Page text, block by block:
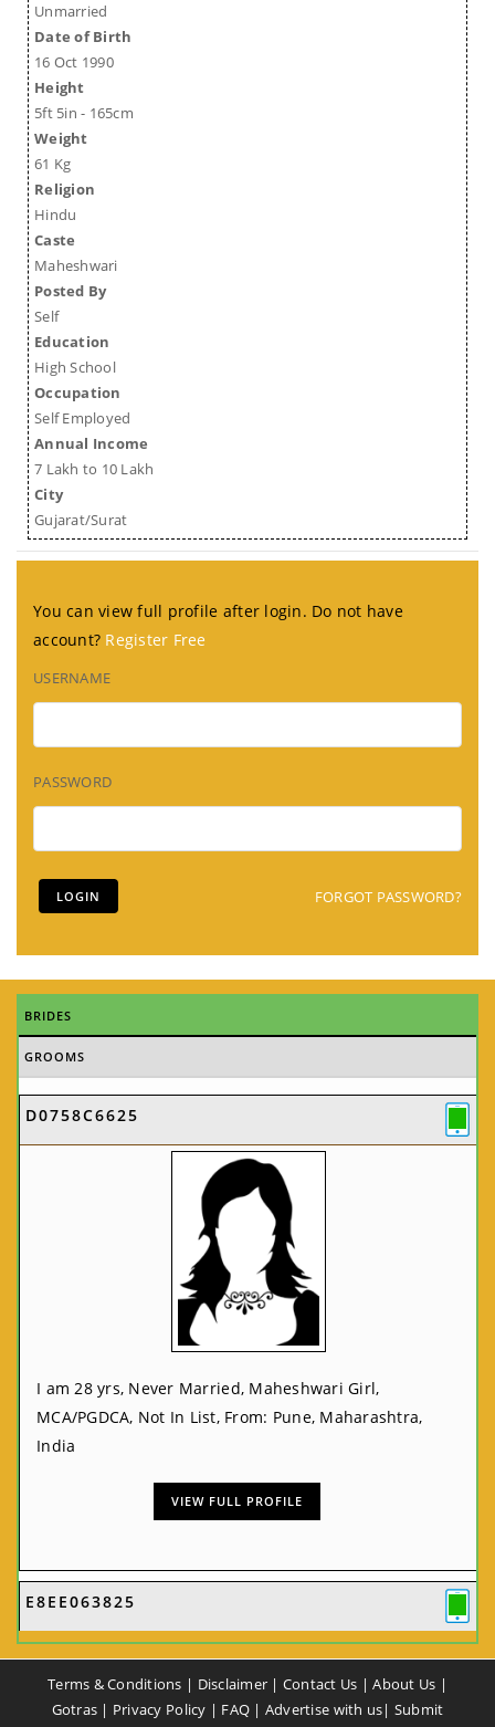
Unmarried
Date of Birth
16 Oct 1990
Height
5ft 5in - 165cm
Weight
61 Kg
Religion
Hindu
Caste
Maheshwari
Posted By
Self
Education
High School
Occupation
Self Employed
Annual Income
7 Lakh to 10 Lakh
City
Gujarat/Surat
You can view full profile after login. Do not have
account? Register Free
USERNAME
PASSWORD
FORGOT PASSWORD?
BRIDES
GROOMS
D0758C6625
I am 28 yrs, Never Married, Maheshwari Girl,
MCA/PGDCA, Not In List, From: Pune, Maharashtra,
India
VIEW FULL PROFILE
E8EE063825
Terms & Conditions | Disclaimer | Contact Us |About Us |
Gotras | Privacy Policy | FAQ | Advertise with us| Submit